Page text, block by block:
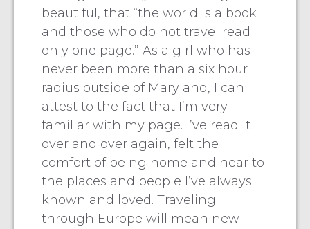
beautiful, that “the world is a book
and those who do not travel read
only one page.” As a girl who has
never been more than a six hour
radius outside of Maryland, I can
attest to the fact that I’m very
familiar with my page. I’ve read it
over and over again, felt the
comfort of being home and near to
the places and people I’ve always
known and loved. Traveling
through Europe will mean new